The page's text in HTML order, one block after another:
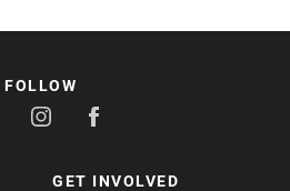
GET INVOLVED
FOLLOW